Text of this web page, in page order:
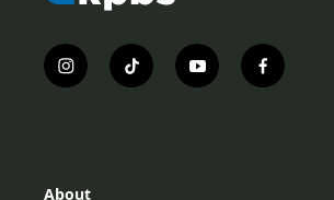
i
n
r
t
i
y
o
f
a
About